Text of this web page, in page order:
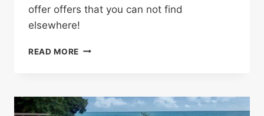
offer offers that you can not find
elsewhere!
READ MORE SHOP
AND
SAVE